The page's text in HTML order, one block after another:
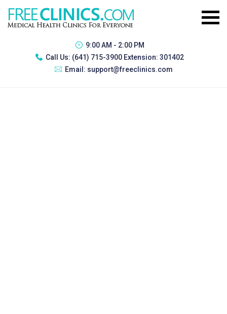
9:00 AM - 2:00 PM
Call Us: (641) 715-3900 Extension: 301402
Email: support@freeclinics.com